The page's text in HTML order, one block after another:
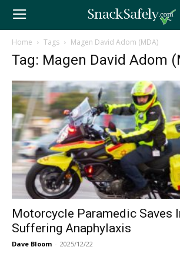
Home Tags Magen David Adom (MDA)
Tag: Magen David Adom
Motorcycle Paramedic Saves
Suffering Anaphylaxis
Dave Bloom - 2025/12/22